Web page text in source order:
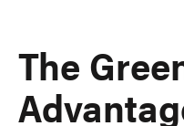
The